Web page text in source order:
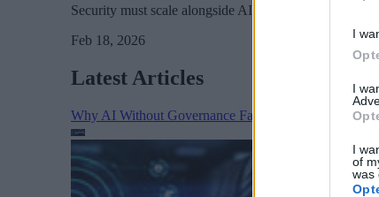
I
I
I
of
was
Security must scale alongside AI development rather
Feb 18, 2026
Latest Articles
Why AI Without Governance Fails in Production Data